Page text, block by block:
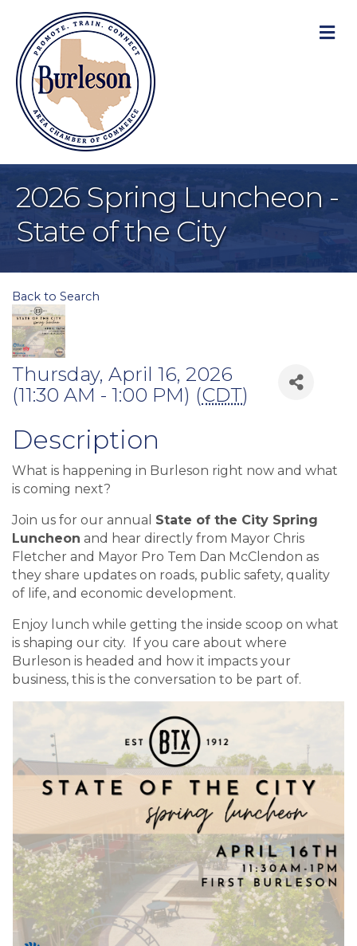
2026 Spring Luncheon -
State of the City
Back to Search
Thursday, April 16, 2026
(11:30 AM - 1:00 PM) (CDT)
Description
What is happening in Burleson right now and what
is coming next?
Join us for our annual State of the City Spring
Luncheon and hear directly from Mayor Chris
Fletcher and Mayor Pro Tem Dan McClendon as
they share updates on roads, public safety, quality
of life, and economic development.
Enjoy lunch while getting the inside scoop on what
is shaping our city. If you care about where
Burleson is headed and how it impacts your
business, this is the conversation to be part of.